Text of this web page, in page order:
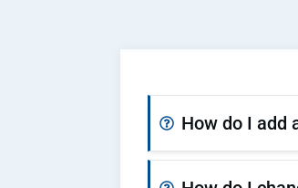
How do I add